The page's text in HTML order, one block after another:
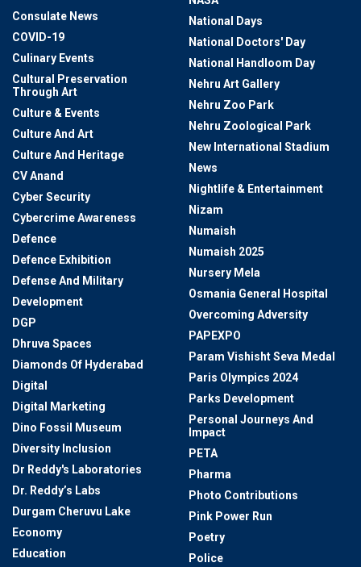
Consulate News
COVID-19
Culinary Events
Cultural Preservation
Through Art
Culture & Events
Culture And Art
Culture And Heritage
CV Anand
Cyber Security
Cybercrime Awareness
Defence
Defence Exhibition
Defense And Military
Development
DGP
Dhruva Spaces
Diamonds Of Hyderabad
Digital
Digital Marketing
Dino Fossil Museum
Diversity Inclusion
Dr Reddy's Laboratories
Dr. Reddy’s Labs
Durgam Cheruvu Lake
Economy
Education
National Days
National Doctors' Day
National Handloom Day
Nehru Art Gallery
Nehru Zoo Park
Nehru Zoological Park
New International Stadium
News
Nightlife & Entertainment
Nizam
Numaish
Numaish 2025
Nursery Mela
Osmania General Hospital
Overcoming Adversity
PAPEXPO
Param Vishisht Seva Medal
Paris Olympics 2024
Parks Development
Personal Journeys And
Impact
PETA
Pharma
Photo Contributions
Pink Power Run
Poetry
Police